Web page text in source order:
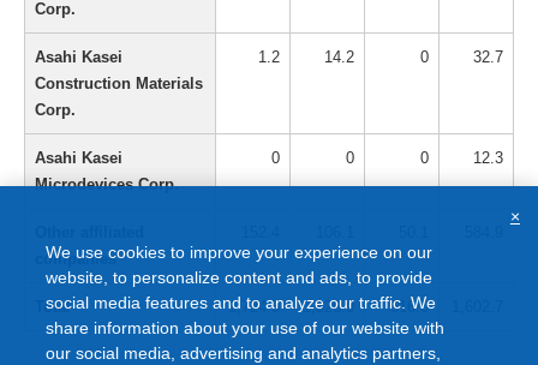
Corp.
Asahi Kasei
Construction Materials
Corp.
1.2 14.2 0 32.7
Asahi Kasei
Microdevices Corp.
0 0 0 12.3
companies
Total 1,724.5 1,326.9 616.0
We use cookies to improve your experience on our
website, to personalize content and ads, to provide
social media features and to analyze our traffic. We
share information about your use of our website with
our social media, advertising and analytics partners,
×